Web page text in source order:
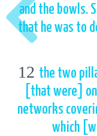
and the bowls.
that he was to
12 the two
[that were]
networks
which